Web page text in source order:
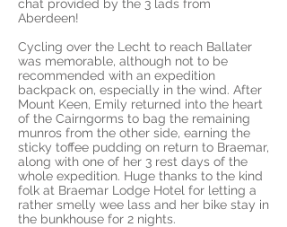
chat provided by the 3 lads from
Aberdeen!
Cycling over the Lecht to reach Ballater
was memorable, although not to be
recommended with an expedition
backpack on, especially in the wind. After
Mount Keen, Emily returned into the heart
of the Cairngorms to bag the remaining
munros from the other side, earning the
sticky toffee pudding on return to Braemar,
along with one of her 3 rest days of the
whole expedition. Huge thanks to the kind
folk at Braemar Lodge Hotel for letting a
rather smelly wee lass and her bike stay in
the bunkhouse for 2 nights.